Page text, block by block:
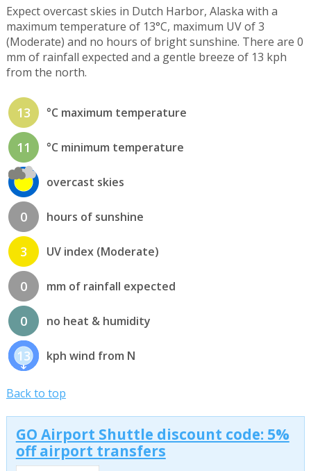
Expect overcast skies in Dutch Harbor, Alaska with a
maximum temperature of 13°C, maximum UV of 3
(Moderate) and no hours of bright sunshine. There are 0
mm of rainfall expected and a gentle breeze of 13 kph
from the north.
13 °C maximum temperature
11 °C minimum temperature
overcast skies
0 hours of sunshine
3 UV index (Moderate)
0 mm of rainfall expected
0 no heat & humidity
13 kph wind from N
Back to top
GO Airport Shuttle discount code: 5%
off airport transfers